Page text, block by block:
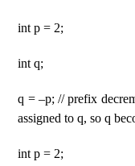
int p = 2;
int q;
q = –p; // prefix
assigned to q, so q
int p = 2;